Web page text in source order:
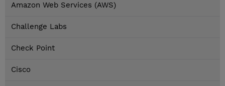
Amazon Web Services (AWS)
Challenge Labs
Check Point
Cisco